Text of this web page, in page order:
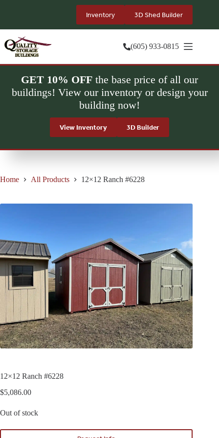
Inventory 3D Shed Builder
(605) 933-0815
GET 10% OFF the base price of all our
buildings! View our inventory or design your
building now!
View Inventory 3D Builder
Home All Products 12×12 Ranch #6228
12×12 Ranch #6228
$5,086.00
Out of stock